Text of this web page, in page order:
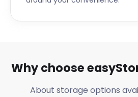
Why choose
About storage options